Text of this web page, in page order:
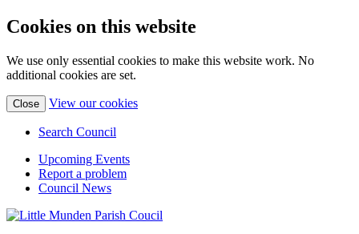
Cookies on this website
We use only essential cookies to make this website work. No
additional cookies are set.
Close View our cookies(view
Search Council
Upcoming Events
Report a problem
Council News